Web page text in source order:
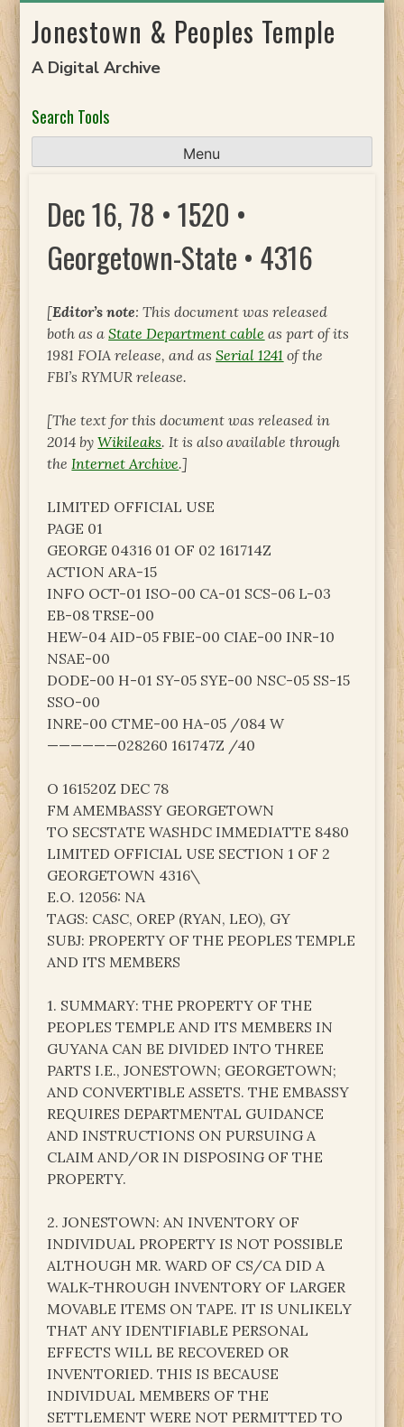
toJonestown & Peoples Temple
A Digital Archive
Search Tools
Menu
Dec 16, 78 • 1520 •
Georgetown-State • 4316
[Editor’s note: This document was released
both as aState Department cable as part of its
1981 FOIA release, and asSerial 1241 of the
FBI’s RYMUR release.
[The text for this document was released in
2014 byWikileaks. It is also available through
the Internet Archive.]
LIMITED OFFICIAL USE
PAGE 01
GEORGE 04316 01 OF 02 161714Z
ACTION ARA-15
INFO OCT-01 ISO-00 CA-01 SCS-06 L-03
EB-08 TRSE-00
HEW-04 AID-05 FBIE-00 CIAE-00 INR-10
NSAE-00
DODE-00 H-01 SY-05 SYE-00 NSC-05 SS-15
SSO-00
INRE-00 CTME-00 HA-05 /084 W
——————028260 161747Z /40
O 161520Z DEC 78
FM AMEMBASSY GEORGETOWN
TO SECSTATE WASHDC IMMEDIATTE 8480
LIMITED OFFICIAL USE SECTION 1 OF 2
GEORGETOWN 4316\
E.O. 12056: NA
TAGS: CASC, OREP (RYAN, LEO), GY
SUBJ: PROPERTY OF THE PEOPLES TEMPLE
AND ITS MEMBERS
1. SUMMARY: THE PROPERTY OF THE
PEOPLES TEMPLE AND ITS MEMBERS IN
GUYANA CAN BE DIVIDED INTO THREE
PARTS I.E., JONESTOWN; GEORGETOWN;
AND CONVERTIBLE ASSETS. THE EMBASSY
REQUIRES DEPARTMENTAL GUIDANCE
AND INSTRUCTIONS ON PURSUING A
CLAIM AND/OR IN DISPOSING OF THE
PROPERTY.
2. JONESTOWN: AN INVENTORY OF
INDIVIDUAL PROPERTY IS NOT POSSIBLE
ALTHOUGH MR. WARD OF CS/CA DID A
WALK-THROUGH INVENTORY OF LARGER
MOVABLE ITEMS ON TAPE. IT IS UNLIKELY
THAT ANY IDENTIFIABLE PERSONAL
EFFECTS WILL BE RECOVERED OR
INVENTORIED. THIS IS BECAUSE
INDIVIDUAL MEMBERS OF THE
SETTLEMENT WERE NOT PERMITTED TO